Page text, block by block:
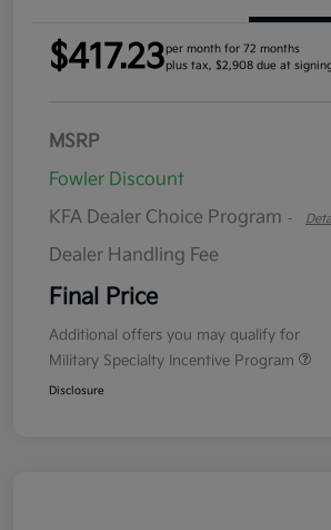
$417.23per month for 72 months
plus tax, $2,908 due at
MSRP
Fowler Discount
KFA Dealer Choice Program -
Dealer Handling Fee
Final Price
Additional offers you may qualify for
Military Specialty Incentive Program
Disclosure